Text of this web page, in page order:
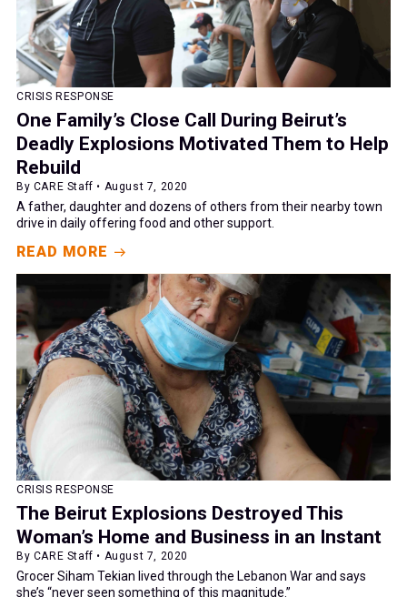
CRISIS RESPONSE
One Family’s Close Call During Beirut’s
Deadly Explosions Motivated Them to Help
Rebuild
By CARE Staff • August 7, 2020
A father, daughter and dozens of others from their nearby town
drive in daily offering food and other support.
READ MORE
CRISIS RESPONSE
The Beirut Explosions Destroyed This
Woman’s Home and Business in an Instant
By CARE Staff • August 7, 2020
Grocer Siham Tekian lived through the Lebanon War and says
she’s “never seen something of this magnitude.”